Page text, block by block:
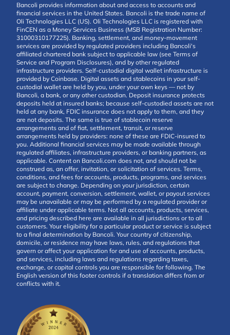
Bancoli provides information about and access to accounts and
financial services in the United States. Bancoli is the trade name of
Oli Technologies LLC (US). Oli Technologies LLC is registered with
FinCEN as a Money Services Business (MSB Registration Number:
31000310177225). Banking, settlement, and money-movement
services are provided by regulated providers including Bancoli's
affiliated chartered bank subject to applicable law (see Terms of
Service and Program Disclosures), and by other regulated
infrastructure providers. Self-custodial digital wallet infrastructure is
provided by Coinbase. Digital assets and stablecoins in your self-
custodial wallet are held by you, under your own keys — not by
Bancoli, a bank, or any other custodian. Deposit insurance protects
deposits held at insured banks; because self-custodied assets are not
held at any bank, FDIC insurance does not apply to them, and they
are not deposits. The same is true of stablecoin reserve
arrangements and of fiat, settlement, transit, or reserve
arrangements held by providers: none of these are FDIC-insured to
you. Additional financial services may be made available through
regulated affiliates, infrastructure providers, or banking partners, as
applicable. Content on Bancoli.com does not, and should not be
construed as, an offer, invitation, or solicitation of services. Terms,
conditions, and fees for accounts, products, programs, and services
are subject to change. Depending on your jurisdiction, certain
account, payment, conversion, settlement, wallet, or payout services
may be unavailable or may be performed by a regulated provider or
affiliate under applicable terms. Not all accounts, products, services,
and pricing described here are available in all jurisdictions or to all
customers. Your eligibility for a particular product or service is subject
to a final determination by Bancoli. Your country of citizenship,
domicile, or residence may have laws, rules, and regulations that
govern or affect your application for and use of accounts, products,
and services, including laws and regulations regarding taxes,
exchange, or capital controls you are responsible for following. The
English version of this footer controls if a translation differs from or
conflicts with it.